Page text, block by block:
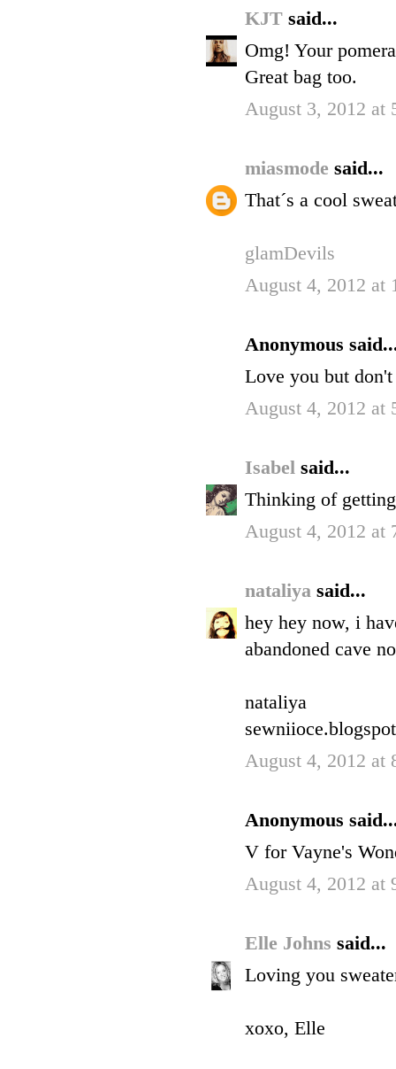
KJT said...
Omg! Your
Great bag too.
August 3, 2012 at
miasmode said...
That´s a cool
glamDevils
August 4, 2012 at
Anonymous
Love you but
August 4, 2012 at
Isabel said...
Thinking of
August 4, 2012 at
nataliya said...
hey hey now, i
abandoned cave
nataliya
August 4, 2012 at
Anonymous
V for Vayne's
August 4, 2012 at
Elle Johns said...
Loving you
xoxo, Elle